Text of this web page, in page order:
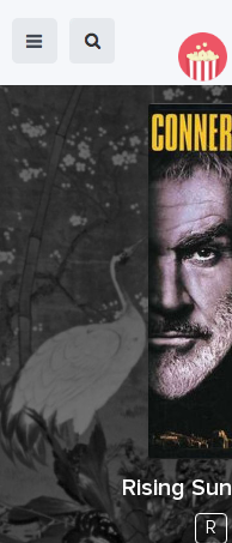
Rising Sun
R